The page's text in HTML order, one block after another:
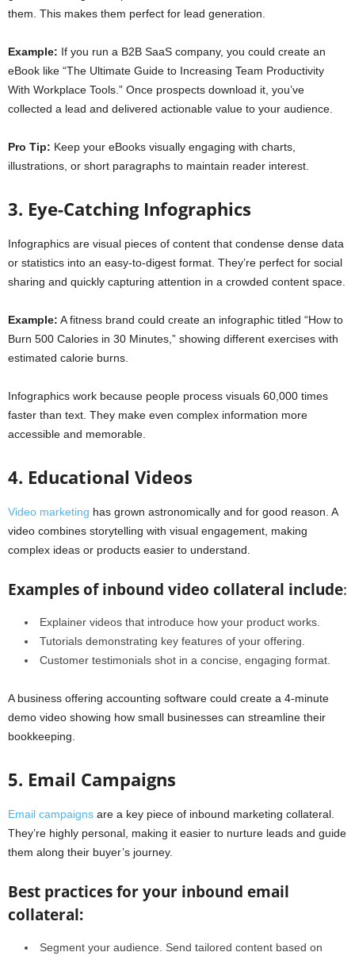
them. This makes them perfect for lead generation.
Example: If you run a B2B SaaS company, you could create an
eBook like “The Ultimate Guide to Increasing Team Productivity
With Workplace Tools.” Once prospects download it, you’ve
collected a lead and delivered actionable value to your audience.
Pro Tip: Keep your eBooks visually engaging with charts,
illustrations, or short paragraphs to maintain reader interest.
3. Eye-Catching Infographics
Infographics are visual pieces of content that condense dense data
or statistics into an easy-to-digest format. They’re perfect for social
sharing and quickly capturing attention in a crowded content space.
Example: A fitness brand could create an infographic titled “How to
Burn 500 Calories in 30 Minutes,” showing different exercises with
estimated calorie burns.
Infographics work because people process visuals 60,000 times
faster than text. They make even complex information more
accessible and memorable.
4. Educational Videos
Video marketing has grown astronomically and for good reason. A
video combines storytelling with visual engagement, making
complex ideas or products easier to understand.
Examples of inbound video collateral include:
Explainer videos that introduce how your product works.
Tutorials demonstrating key features of your offering.
Customer testimonials shot in a concise, engaging format.
A business offering accounting software could create a 4-minute
demo video showing how small businesses can streamline their
bookkeeping.
5. Email Campaigns
Email campaigns are a key piece of inbound marketing collateral.
They’re highly personal, making it easier to nurture leads and guide
them along their buyer’s journey.
Best practices for your inbound email
collateral:
Segment your audience. Send tailored content based on